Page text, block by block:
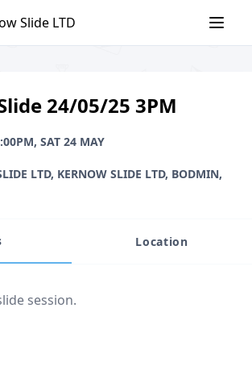
Slide LTD
24/05/25 3PM
4:00PM, SAT 24 MAY
SAT 24 MAY
LTD, KERNOW SLIDE LTD, BODMIN,
Location
session.